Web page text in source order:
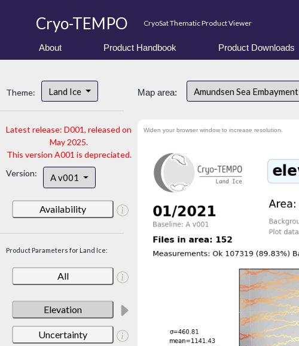
Cryo-TEMPO CryoSat Thematic Product Viewer
About Product Handbook Product Downloads
Theme: Land Ice
Latest release: D001, released on
May 2025.
This version A001 is depreciated.
Version:
A v001
Availability
Product Parameters for Land Ice:
All
Elevation
Uncertainty
Map area: Amundsen Sea Embayment
Widen your browser window to increase resolution.